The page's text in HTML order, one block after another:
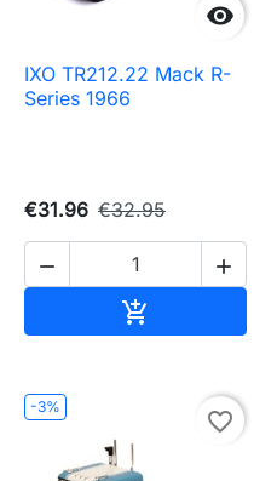

IXO TR212.22 Mack R-
Series 1966
€31.96 €32.95
 

-3%
favorite_border